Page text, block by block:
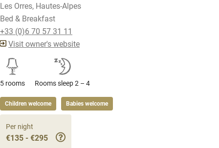
Les Orres, Hautes-Alpes
Bed & Breakfast
+33 (0)6 70 57 31 11
Visit owner's website
5 rooms Rooms sleep 2 – 4
Children welcome Babies welcome
Per night
€135 - €295